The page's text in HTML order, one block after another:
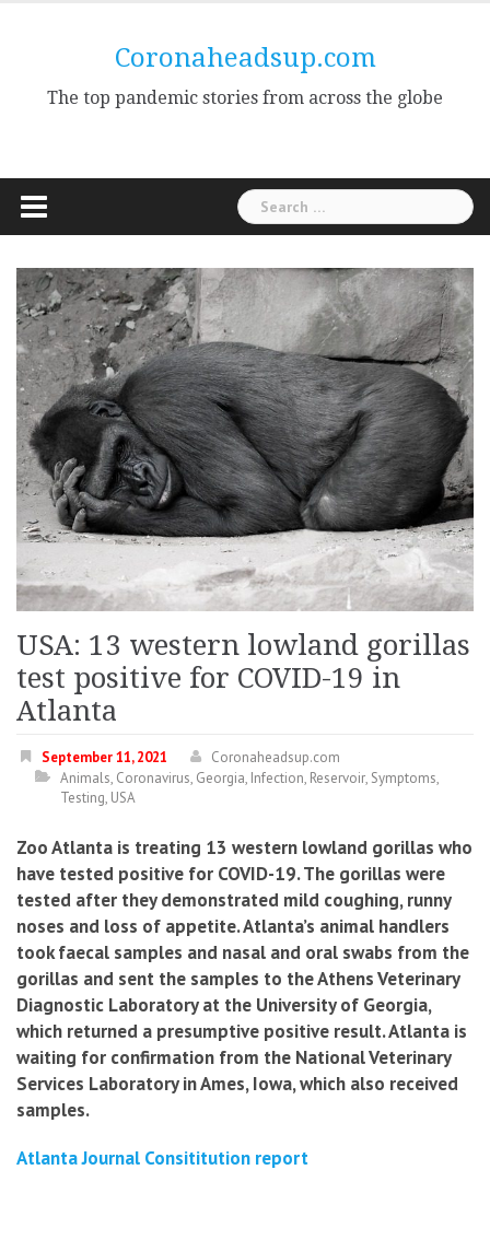
Coronaheadsup.com
The top pandemic stories from across the globe
Search
for:
USA: 13 western lowland gorillas
test positive for COVID-19 in
Atlanta
September 11, 2021
Coronaheadsup.com
Animals, Coronavirus, Georgia, Infection, Reservoir, Symptoms,
Testing, USA
Zoo Atlanta is treating 13 western lowland gorillas who
have tested positive for COVID-19. The gorillas were
tested after they demonstrated mild coughing, runny
noses and loss of appetite. Atlanta’s animal handlers
took faecal samples and nasal and oral swabs from the
gorillas and sent the samples to the Athens Veterinary
Diagnostic Laboratory at the University of Georgia,
which returned a presumptive positive result. Atlanta is
waiting for confirmation from the National Veterinary
Services Laboratory in Ames, Iowa, which also received
samples.
Atlanta Journal Consititution report